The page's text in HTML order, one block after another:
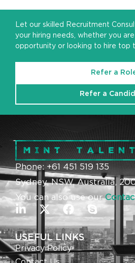
Let our skilled Recruitment
your hiring needs, whether you
opportunity or looking to hire top
Refer a
Refer a
Phone: +61 451 519 135
Sydney, NSW, Australia,
You can also use our
USEFUL LINKS
Privacy Policy